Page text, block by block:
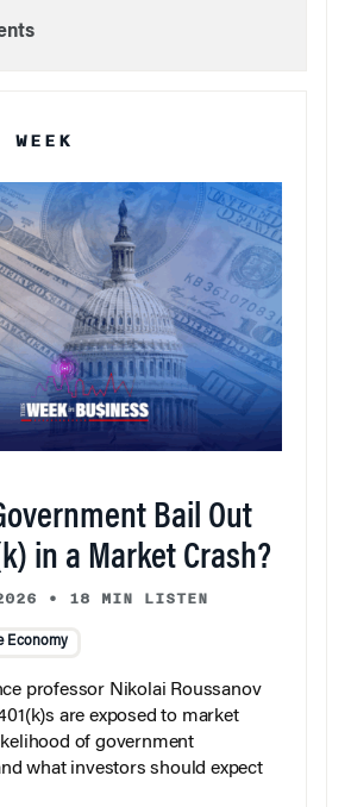
Bail Out
in a Market Crash?
• 18 MIN LISTEN
Economy
professor Nikolai Roussanov
are exposed to market
of government
what investors should expect